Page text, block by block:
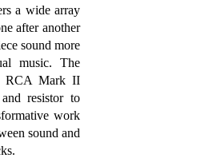
a wide array
after another
sound more
music. The
RCA Mark II
resistor to
work
sound and